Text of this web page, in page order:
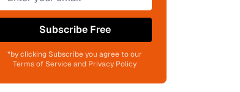
Subscribe Free
*by clicking Subscribe you agree to our
Terms of Service and Privacy Policy